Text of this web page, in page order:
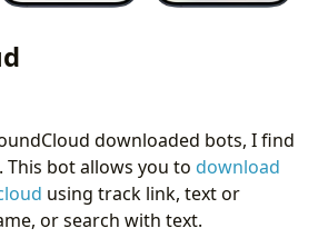
downloaded bots, I find
bot allows you to download
using track link, text or
or search with text.